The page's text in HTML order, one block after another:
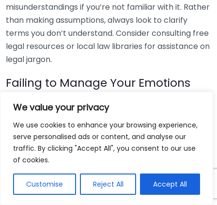
We value your privacy
We use cookies to enhance your browsing experience,
serve personalised ads or content, and analyse our
traffic. By clicking "Accept All", you consent to our use
of cookies.
Customise Reject All Accept All
misunderstandings if you’re not familiar with it. Rather
than making assumptions, always look to clarify
terms you don’t understand. Consider consulting free
legal resources or local law libraries for assistance on
legal jargon.
Failing to Manage Your Emotions
Legal matters can be emotionally charged. It’s
yourself. Reacting impulsively or allowing emotions to
cloud your judgment can negatively impact your
case. Practice strategies to stay calm, such as deep
necessary. Remain professional and focus on the
facts to keep the proceedings productive.